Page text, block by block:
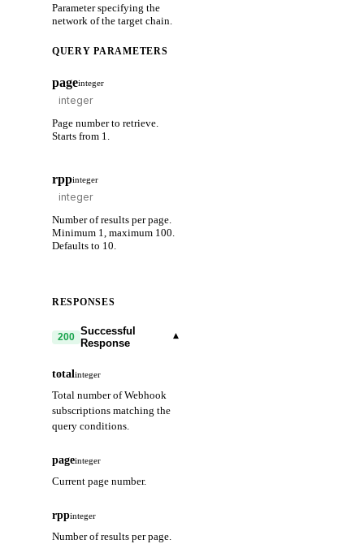
Parameter specifying the
network of the target chain.
QUERY PARAMETERS
pageinteger
Page number to retrieve.
Starts from 1.
rppinteger
Number of results per page.
Minimum 1, maximum 100.
Defaults to 10.
RESPONSES
200 Successful
Response
▾
totalinteger
Total number of Webhook
subscriptions matching the
query conditions.
pageinteger
Current page number.
rppinteger
Number of results per page.